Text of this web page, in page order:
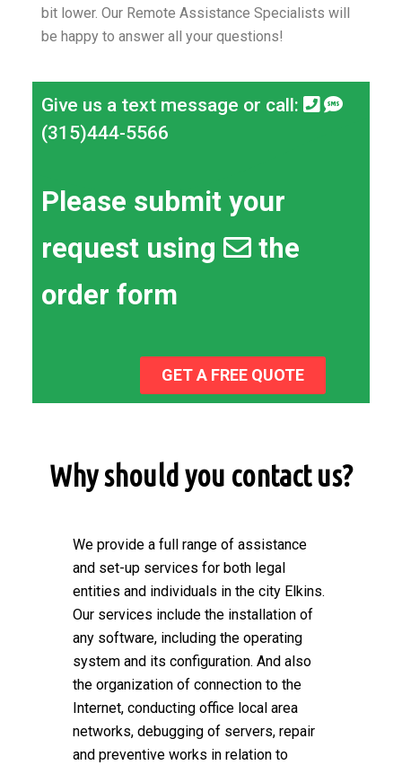
bit lower. Our Remote Assistance Specialists will
be happy to answer all your questions!
Give us a text message or call:
(315)444-5566
Please submit your
request using
the
order form
GET A FREE QUOTE
Why should you contact us?
We provide a full range of assistance
and set-up services for both legal
entities and individuals in the city Elkins.
Our services include the installation of
any software, including the operating
system and its configuration. And also
the organization of connection to the
Internet, conducting office local area
networks, debugging of servers, repair
and preventive works in relation to